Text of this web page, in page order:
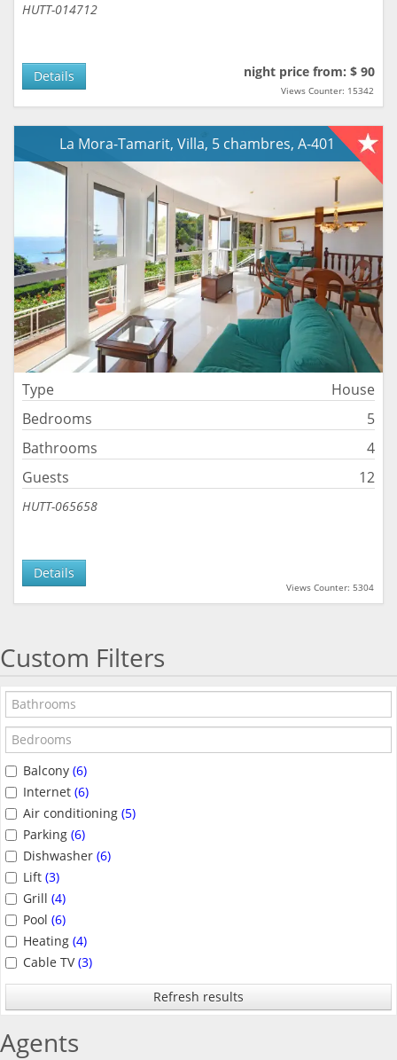
HUTT-014712
night price from: $ 90
Views Counter: 15342
Details
La Mora-Tamarit, Villa, 5 chambres, A-401
Type
House
Bedrooms
5
Bathrooms
4
Guests
12
HUTT-065658
Views Counter: 5304
Details
Custom Filters
Balcony (6)
Internet (6)
Air conditioning (5)
Parking (6)
Dishwasher (6)
Lift (3)
Grill (4)
Pool (6)
Heating (4)
Cable TV(3)
Refresh results
Agents